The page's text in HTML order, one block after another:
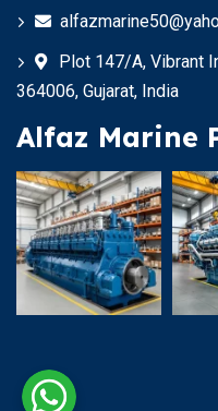
Plot 147/A, Vibrant
364006, Gujarat, India
Alfaz Marine